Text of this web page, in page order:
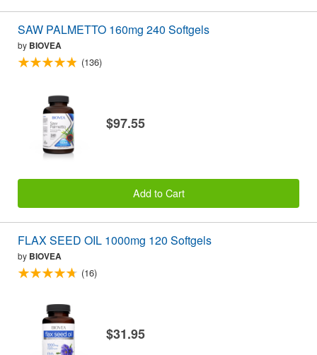
SAW PALMETTO 160mg 240 Softgels
by BIOVEA
(136)
$97.55
Add to Cart
FLAX SEED OIL 1000mg 120 Softgels
by BIOVEA
(16)
$31.95